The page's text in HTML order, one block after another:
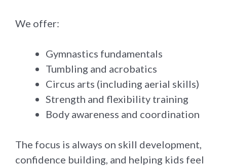
We offer:
Gymnastics fundamentals
Tumbling and acrobatics
Circus arts (including aerial skills)
Strength and flexibility training
Body awareness and coordination
The focus is always on skill development,
confidence building, and helping kids feel